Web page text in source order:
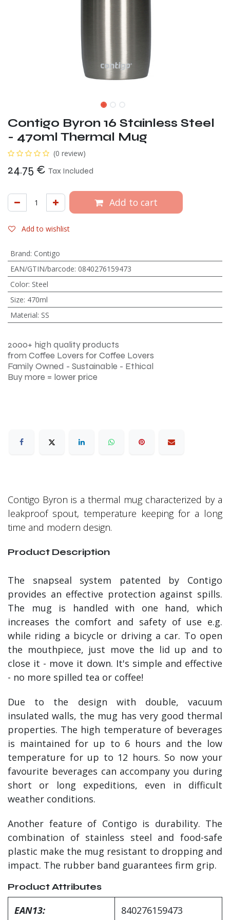
Contigo Byron 16 Stainless Steel
- 470ml Thermal Mug
(0 review)
24.75 € Tax Included
Add to cart
Add to wishlist
Brand: Contigo
EAN/GTIN/barcode: 0840276159473
Color: Steel
Size: 470ml
Material: SS
2000+ high quality products
from Coffee Lovers for Coffee Lovers
Family Owned - Sustainable - Ethical
Buy more = lower price
Contigo Byron is a thermal mug characterized by a
leakproof spout, temperature keeping for a long
time and modern design.
Product Description
The snapseal system patented by Contigo
provides an effective protection against spills.
The mug is handled with one hand, which
increases the comfort and safety of use e.g.
while riding a bicycle or driving a car. To open
the mouthpiece, just move the lid up and to
close it - move it down. It's simple and effective
- no more spilled tea or coffee!
Due to the design with double, vacuum
insulated walls, the mug has very good thermal
properties. The high temperature of beverages
is maintained for up to 6 hours and the low
temperature for up to 12 hours. So now your
favourite beverages can accompany you during
short or long expeditions, even in difficult
weather conditions.
Another feature of Contigo is durability. The
combination of stainless steel and food-safe
plastic make the mug resistant to dropping and
impact. The rubber band guarantees firm grip.
Product Attributes
EAN13: 840276159473